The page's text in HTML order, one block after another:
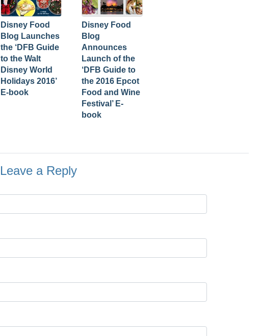
Disney Food
Blog Launches
the ‘DFB Guide
to the Walt
Disney World
Holidays 2016’
E-book
Disney Food
Blog
Announces
Launch of the
‘DFB Guide to
the 2016 Epcot
Food and Wine
Festival’ E-
book
Leave a Reply